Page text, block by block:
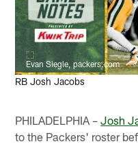
Evan Siegle, packers.com
RB Josh Jacobs
PHILADELPHIA –Josh
to the Packers' roster